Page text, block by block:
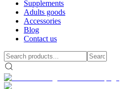
Supplements
Adults goods
Accessories
Blog
Contact us